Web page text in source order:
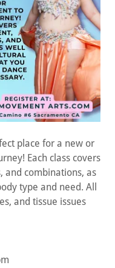
place for a new or
Each class covers
and combinations, as
type and need. All
and tissue issues